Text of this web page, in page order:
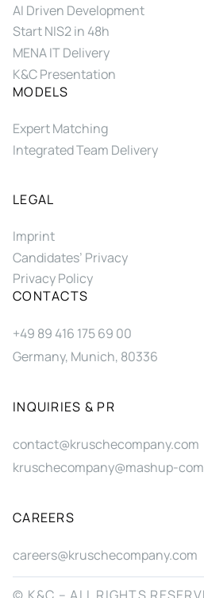
AI Driven Development
Start NIS2 in 48h
MENA IT Delivery
K&C Presentation
MODELS
Expert Matching
Integrated Team Delivery
LEGAL
Imprint
Candidates’ Privacy
Privacy Policy
CONTACTS
+49 89 416 175 69 00
Germany, Munich, 80336
INQUIRIES & PR
contact@kruschecompany.com
kruschecompany@mashup-
CAREERS
careers@kruschecompany.com
© K&C – ALL RIGHTS